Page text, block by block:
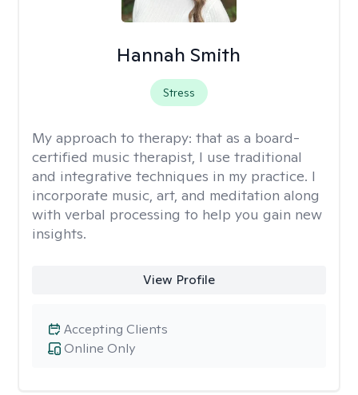
Hannah Smith
Stress
My approach to therapy: that as a board-
certified music therapist, I use traditional
and integrative techniques in my practice. I
incorporate music, art, and meditation along
with verbal processing to help you gain new
insights.
View Profile
Online Only
Accepting Clients